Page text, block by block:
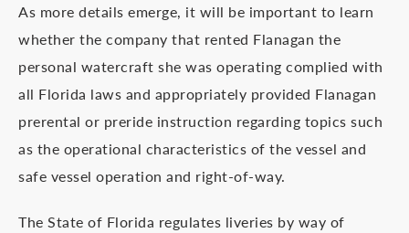
As more details emerge, it will be important to learn
whether the company that rented Flanagan the
personal watercraft she was operating complied with
all Florida laws and appropriately provided Flanagan
prerental or preride instruction regarding topics such
as the operational characteristics of the vessel and
safe vessel operation and right-of-way.
The State of Florida regulates liveries by way of